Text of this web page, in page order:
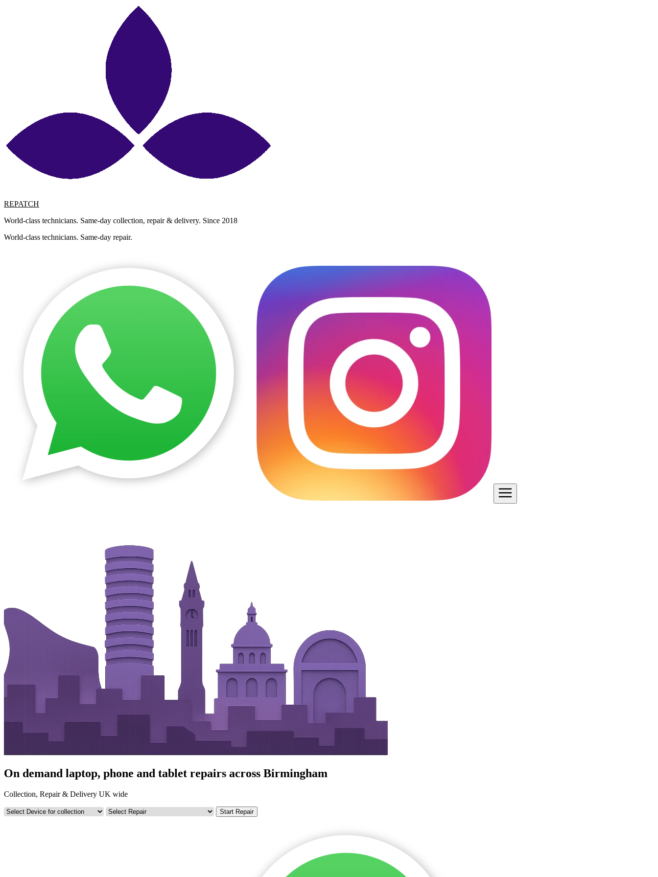
REPATCH
World-class technicians. Same-day collection, repair & delivery. Since 2018
World-class technicians. Same-day repair.
On demand laptop, phone and tablet repairs across Birmingham
Collection, Repair & Delivery UK wide
Start Repair